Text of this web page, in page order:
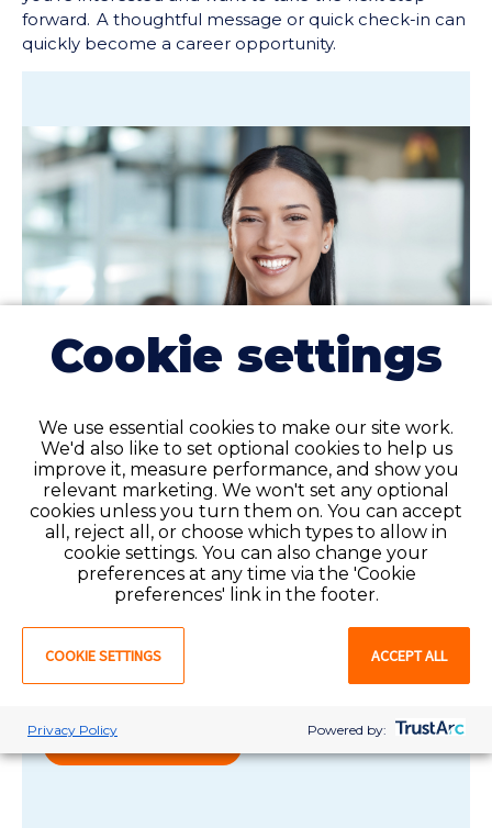
forward. A thoughtful message or quick check-in can
quickly become a career opportunity.
Curious to learn more about
the eNLC?
Nursing Licensure Compact (eNLC), as well as
what it entails.
Cookie settings
We use essential cookies to make our site work.
We'd also like to set optional cookies to help us
improve it, measure performance, and show you
relevant marketing. We won't set any optional
cookies unless you turn them on. You can accept
all, reject all, or choose which types to allow in
cookie settings. You can also change your
preferences at any time via the 'Cookie
preferences' link in the footer.
COOKIE SETTINGS ACCEPT ALL
Privacy Policy Powered by: